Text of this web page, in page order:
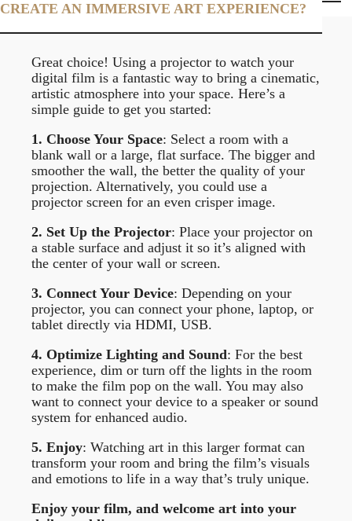
CREATE AN IMMERSIVE ART EXPERIENCE?
Great choice! Using a projector to watch your
digital film is a fantastic way to bring a cinematic,
artistic atmosphere into your space. Here’s a
simple guide to get you started:
1. Choose Your Space: Select a room with a
blank wall or a large, flat surface. The bigger and
smoother the wall, the better the quality of your
projection. Alternatively, you could use a
projector screen for an even crisper image.
2. Set Up the Projector: Place your projector on
a stable surface and adjust it so it’s aligned with
the center of your wall or screen.
3. Connect Your Device: Depending on your
projector, you can connect your phone, laptop, or
tablet directly via HDMI, USB.
4. Optimize Lighting and Sound: For the best
experience, dim or turn off the lights in the room
to make the film pop on the wall. You may also
want to connect your device to a speaker or sound
system for enhanced audio.
5. Enjoy: Watching art in this larger format can
transform your room and bring the film’s visuals
and emotions to life in a way that’s truly unique.
Enjoy your film, and welcome art into your